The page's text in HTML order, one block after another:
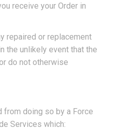
receive your Order in
repaired or replacement
the unlikely event that the
do not otherwise
from doing so by a Force
Services which: